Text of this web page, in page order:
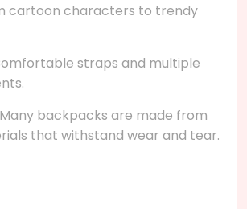
cartoon characters to trendy
straps and multiple
Many backpacks are made from
that withstand wear and tear.